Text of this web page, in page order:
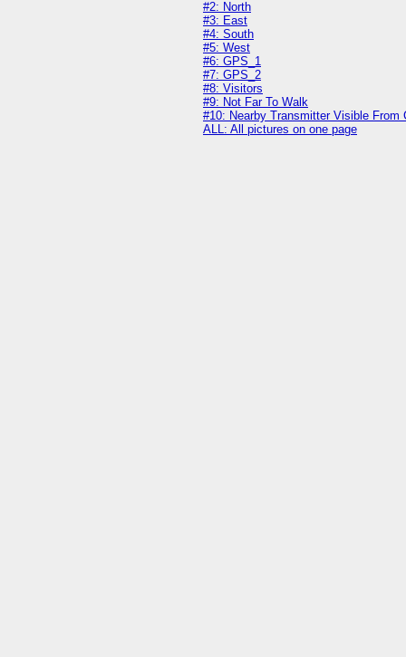
#2: North
#3: East
#4: South
#5: West
#6: GPS_1
#7: GPS_2
#8: Visitors
#9: Not Far To Walk
#10: Nearby Transmitter Visible From
ALL: All pictures on one page